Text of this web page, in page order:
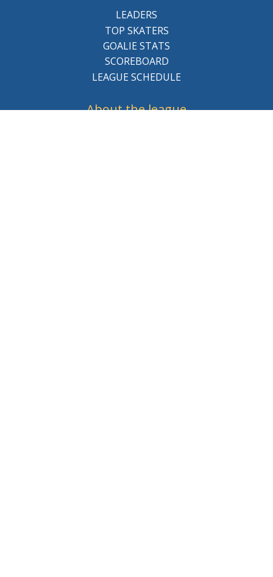
LEADERS
TOP SKATERS
GOALIE STATS
SCOREBOARD
LEAGUE SCHEDULE
About the league